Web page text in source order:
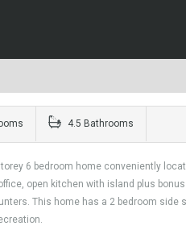
4.5 Bathrooms
6 bedroom home conveniently
open kitchen with island plus
This home has a 2 bedroom